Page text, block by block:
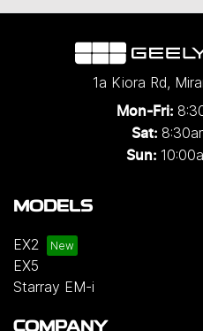
1a Kiora Rd,
Mon-Fri:
Sat:
Sun:
MODELS
EX2
EX5
Starray EM-i